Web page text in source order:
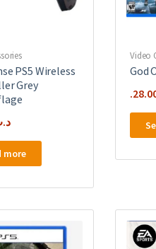
PS5 Wireless
Grey
more
Video
God